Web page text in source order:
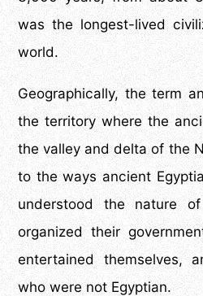
was the longest-lived
world.
Geographically, the term
the territory where the
the valley and delta of the
to the ways ancient
understood the nature
organized their
entertained themselves,
who were not Egyptian.